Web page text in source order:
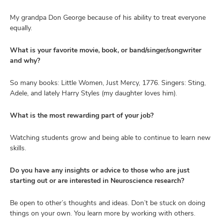
My grandpa Don George because of his ability to treat everyone
equally.
What is your favorite movie, book, or band/singer/songwriter
and why?
So many books: Little Women, Just Mercy, 1776. Singers: Sting,
Adele, and lately Harry Styles (my daughter loves him).
What is the most rewarding part of your job?
Watching students grow and being able to continue to learn new
skills.
Do you have any insights or advice to those who are just
starting out or are interested in Neuroscience research?
Be open to other’s thoughts and ideas. Don’t be stuck on doing
things on your own. You learn more by working with others.